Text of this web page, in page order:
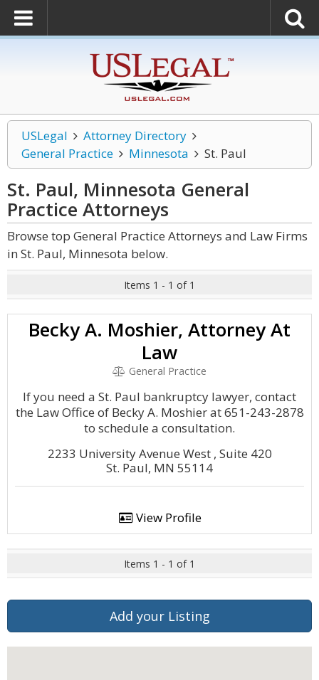
USLegal
Attorney Directory
General Practice
Minnesota St. Paul
St. Paul, Minnesota General
Practice Attorneys
Browse top General Practice Attorneys and Law Firms
in St. Paul, Minnesota below.
Items 1 - 1 of 1
Becky A. Moshier, Attorney At
Law
General Practice
If you need a St. Paul bankruptcy lawyer, contact
the Law Office of Becky A. Moshier at 651-243-2878
to schedule a consultation.
2233 University Avenue West , Suite 420
St. Paul, MN 55114
View Profile
Items 1 - 1 of 1
Add your Listing